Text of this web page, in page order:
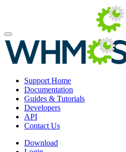
Support Home
Documentation
Guides & Tutorials
Developers
API
Contact Us
Download